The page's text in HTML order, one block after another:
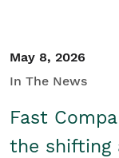
May 8, 2026
In The News
Fast
the shifting